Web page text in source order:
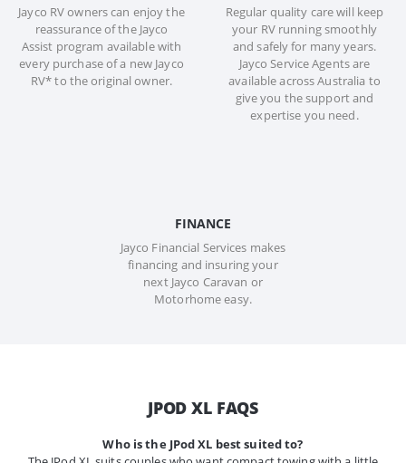
Jayco RV owners can enjoy the
reassurance of the Jayco
Assist program available with
every purchase of a new Jayco
RV* to the original owner.
Regular quality care will keep
your RV running smoothly
and safely for many years.
Jayco Service Agents are
available across Australia to
give you the support and
expertise you need.
FINANCE
Jayco Financial Services makes
financing and insuring your
next Jayco Caravan or
Motorhome easy.
JPOD XL FAQS
Who is the JPod XL best suited to?